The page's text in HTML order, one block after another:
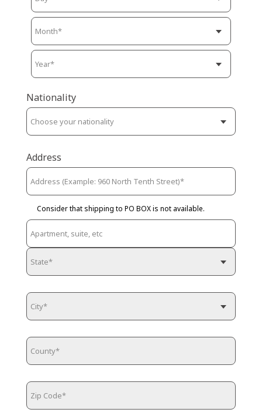
Nationality
Address
Consider that shipping to PO BOX is not available.